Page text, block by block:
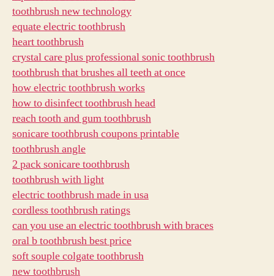
toothbrush new technology
equate electric toothbrush
heart toothbrush
crystal care plus professional sonic toothbrush
toothbrush that brushes all teeth at once
how electric toothbrush works
how to disinfect toothbrush head
reach tooth and gum toothbrush
sonicare toothbrush coupons printable
toothbrush angle
2 pack sonicare toothbrush
toothbrush with light
electric toothbrush made in usa
cordless toothbrush ratings
can you use an electric toothbrush with braces
oral b toothbrush best price
soft souple colgate toothbrush
new toothbrush